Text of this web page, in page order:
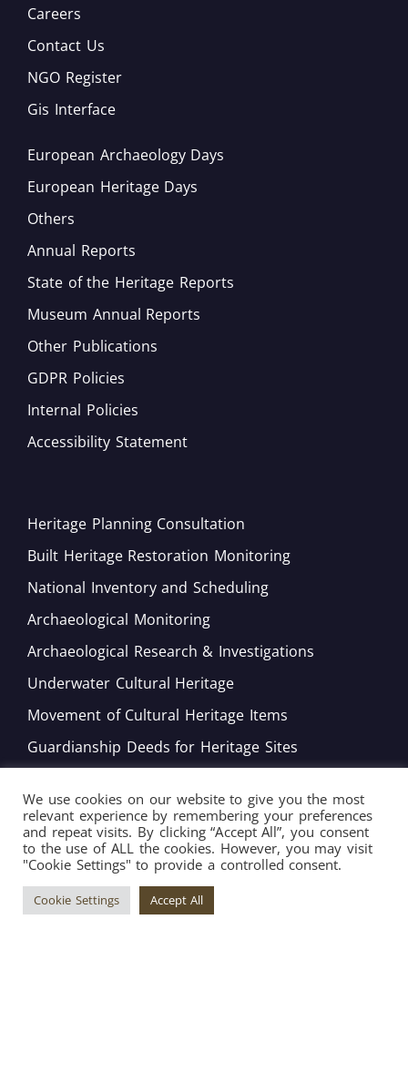
Careers
Contact Us
NGO Register
Gis Interface
European Archaeology Days
European Heritage Days
Others
Annual Reports
State of the Heritage Reports
Museum Annual Reports
Other Publications
GDPR Policies
Internal Policies
Accessibility Statement
Heritage Planning Consultation
Built Heritage Restoration Monitoring
National Inventory and Scheduling
Archaeological Monitoring
Archaeological Research & Investigations
Underwater Cultural Heritage
Movement of Cultural Heritage Items
Guardianship Deeds for Heritage Sites
National and International Obligations
Policy Development
Bord tal-Warrant tar-Restawraturi
We use cookies on our website to give you the most
relevant experience by remembering your preferences
and repeat visits. By clicking “Accept All”, you consent
to the use of ALL the cookies. However, you may visit
"Cookie Settings" to provide a controlled consent.
Cookie Settings Accept All